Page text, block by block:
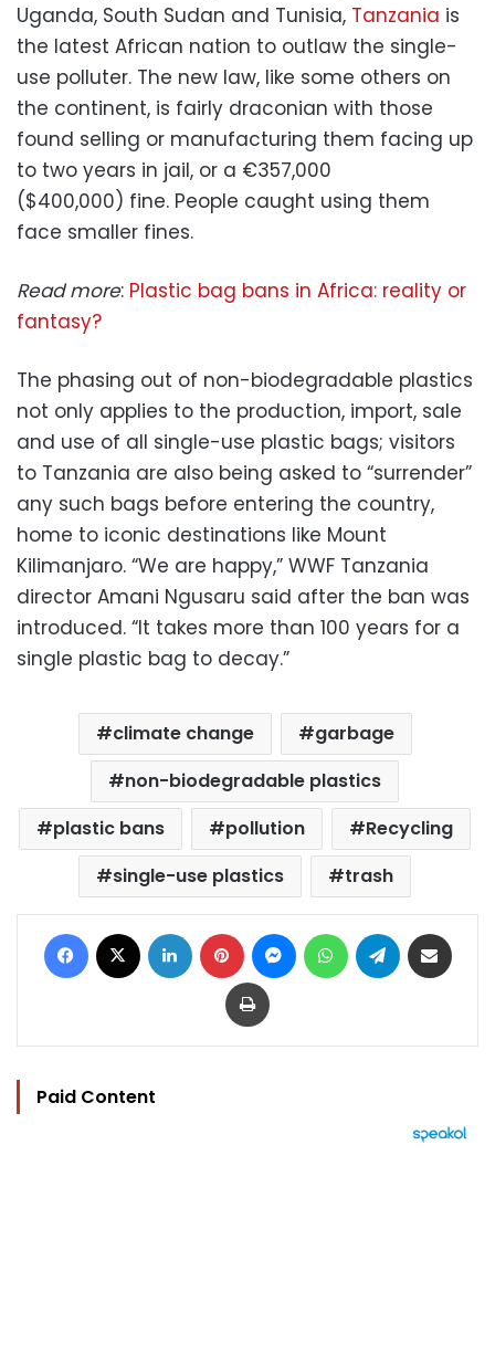
Uganda, South Sudan and Tunisia, Tanzania is
the latest African nation to outlaw the single-
use polluter. The new law, like some others on
the continent, is fairly draconian with those
found selling or manufacturing them facing up
to two years in jail, or a €357,000
($400,000) fine. People caught using them
face smaller fines.
Read more: Plastic bag bans in Africa: reality or
fantasy?
The phasing out of non-biodegradable plastics
not only applies to the production, import, sale
and use of all single-use plastic bags; visitors
to Tanzania are also being asked to “surrender”
any such bags before entering the country,
home to iconic destinations like Mount
Kilimanjaro. “We are happy,” WWF Tanzania
director Amani Ngusaru said after the ban was
introduced. “It takes more than 100 years for a
single plastic bag to decay.”
climate change
garbage
non-biodegradable plastics
plastic bans
pollution
Recycling
single-use plastics
trash
Facebook LinkedIn Pinterest MessengerWhatsAppTelegram
Print
Paid Content